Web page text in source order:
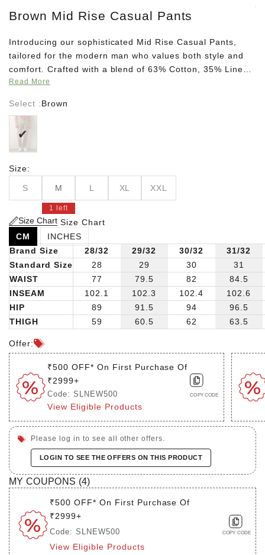
Brown Mid Rise Casual Pants
Introducing our sophisticated Mid Rise Casual Pants,
tailored for the modern man who values both style and
comfort. Crafted with a blend of 63% Cotton, 35% Linen,
and 2% Spandex, these pants offer a luxurious feel with
ensures effortless wear. Featuring a partial elasticated
waist coupled with a drawstring-button closure, these
pants offer a customizable fit for all-day ease. Finished
with a timeless solid print, these pants seamlessly
transition from casual outings to more refined occasions.
Read More
Select :Brown
Size:
S M
1 left
L XL XXL
Size Chart Size Chart
CM
INCHES
Brand Size
Standard Size
WAIST
INSEAM
HIP
THIGH
28/32
28
77
102.1
89
59
29/32
29
79.5
102.3
91.5
60.5
30/32
30
82
102.4
94
62
31/32
31
84.5
102.6
96.5
63.5
Offer:
₹500 OFF* On First Purchase Of
₹2999+
Code: SLNEW500
View Eligible Products
COPY CODE
Please log in to see all other offers.
LOGIN TO SEE THE OFFERS ON THIS PRODUCT
MY COUPONS (4)
₹500 OFF* On First Purchase Of
₹2999+
Code: SLNEW500
View Eligible Products
COPY CODE